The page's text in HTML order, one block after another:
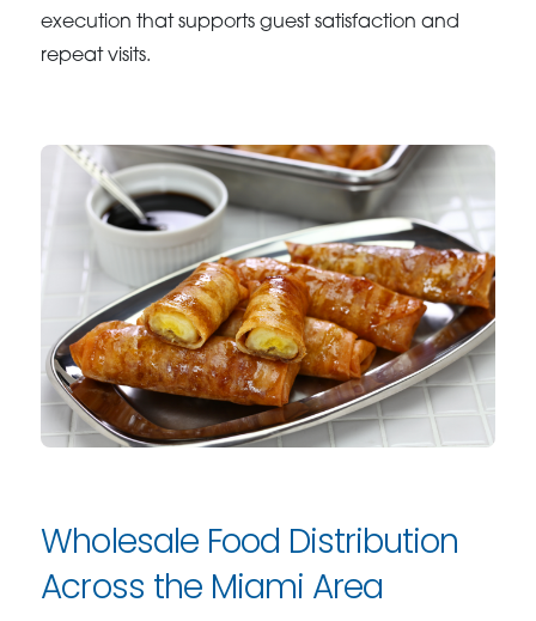
execution that supports guest satisfaction and
repeat visits.
Wholesale Food Distribution
Across the Miami Area